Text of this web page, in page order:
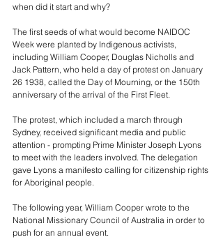
when did it start and why?
The first seeds of what would become NAIDOC
Week were planted by Indigenous activists,
including William Cooper, Douglas Nicholls and
Jack Pattern, who held a day of protest on January
26 1938, called the Day of Mourning, or the 150th
anniversary of the arrival of the First Fleet.
The protest, which included a march through
Sydney, received significant media and public
attention - prompting Prime Minister Joseph Lyons
to meet with the leaders involved. The delegation
gave Lyons a manifesto calling for citizenship rights
for Aboriginal people.
The following year, William Cooper wrote to the
National Missionary Council of Australia in order to
push for an annual event.